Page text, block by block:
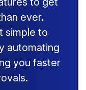
ever.
simple to
automating
you faster